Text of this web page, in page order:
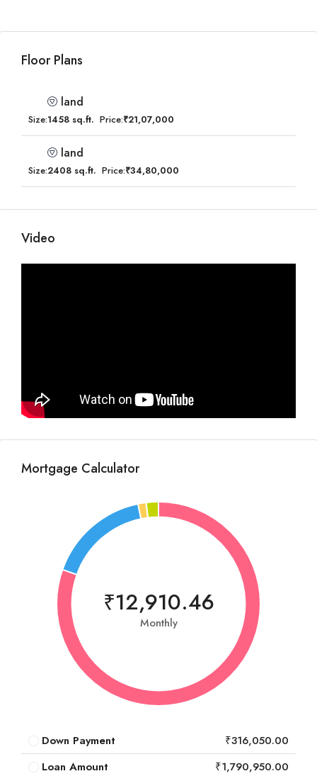
Floor Plans
land
Size:1458 sq.ft. Price:₹21,07,000
land
Size:2408 sq.ft. Price:₹34,80,000
Video
Mortgage Calculator
₹12,910.46
Monthly
Down Payment
₹316,050.00
Loan Amount
₹1,790,950.00